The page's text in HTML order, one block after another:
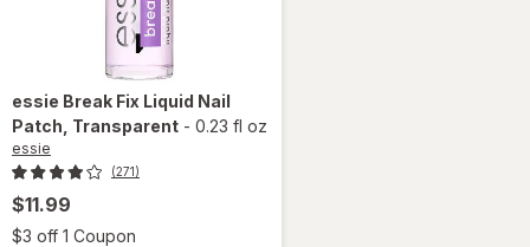
essie Break Fix Liquid Nail
Patch , Transparent - 0.23 fl oz
essie
(271)
$11.99
$3 off 1 Coupon